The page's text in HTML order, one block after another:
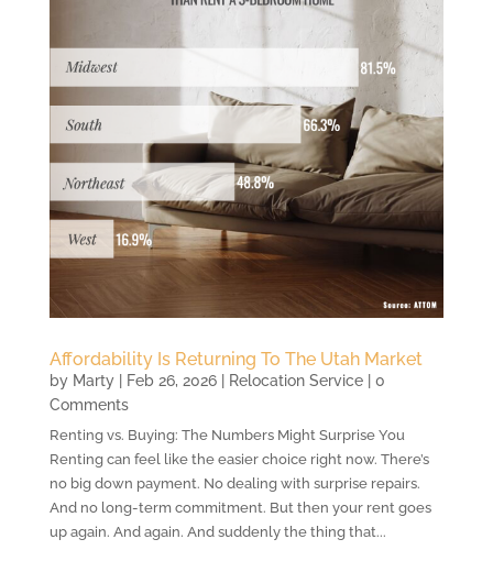
Affordability Is Returning To The Utah Market
by Marty| Feb 26, 2026| Relocation Service| 0
Comments
Renting vs. Buying: The Numbers Might Surprise You
Renting can feel like the easier choice right now. There’s
no big down payment. No dealing with surprise repairs.
And no long-term commitment. But then your rent goes
up again. And again. And suddenly the thing that...